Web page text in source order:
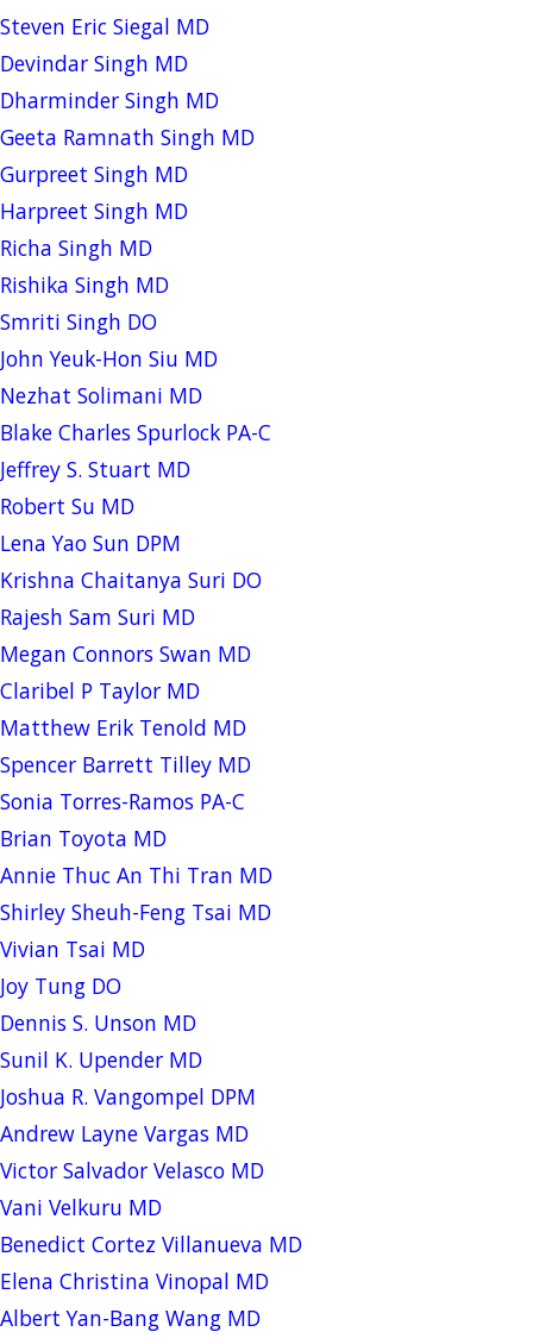
Steven Eric Siegal MD
Devindar Singh MD
Dharminder Singh MD
Geeta Ramnath Singh MD
Gurpreet Singh MD
Harpreet Singh MD
Richa Singh MD
Rishika Singh MD
Smriti Singh DO
John Yeuk-Hon Siu MD
Nezhat Solimani MD
Blake Charles Spurlock PA-C
Jeffrey S. Stuart MD
Robert Su MD
Lena Yao Sun DPM
Krishna Chaitanya Suri DO
Rajesh Sam Suri MD
Megan Connors Swan MD
Claribel P Taylor MD
Matthew Erik Tenold MD
Spencer Barrett Tilley MD
Sonia Torres-Ramos PA-C
Brian Toyota MD
Annie Thuc An Thi Tran MD
Shirley Sheuh-Feng Tsai MD
Vivian Tsai MD
Joy Tung DO
Dennis S. Unson MD
Sunil K. Upender MD
Joshua R. Vangompel DPM
Andrew Layne Vargas MD
Victor Salvador Velasco MD
Vani Velkuru MD
Benedict Cortez Villanueva MD
Elena Christina Vinopal MD
Albert Yan-Bang Wang MD